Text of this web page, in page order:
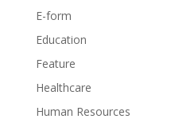
E-form
Education
Feature
Healthcare
Human Resources